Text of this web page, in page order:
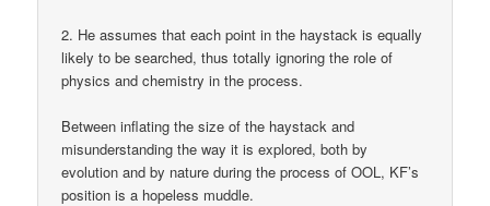
2. He assumes that each point in the haystack is equally
likely to be searched, thus totally ignoring the role of
physics and chemistry in the process.
Between inflating the size of the haystack and
misunderstanding the way it is explored, both by
evolution and by nature during the process of OOL, KF’s
position is a hopeless muddle.